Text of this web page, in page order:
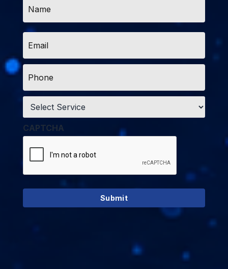
Email
Phone
Service
CAPTCHA